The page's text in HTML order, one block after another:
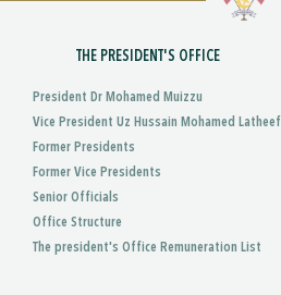
THE PRESIDENT'S OFFICE
President Dr Mohamed Muizzu
Vice President Uz Hussain Mohamed Latheef
Former Presidents
Former Vice Presidents
Senior Officials
Office Structure
The president's Office Remuneration List